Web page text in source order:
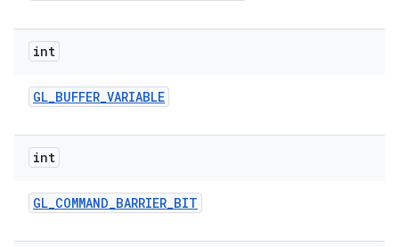
int
GL_BUFFER_VARIABLE
int
GL_COMMAND_BARRIER_BIT